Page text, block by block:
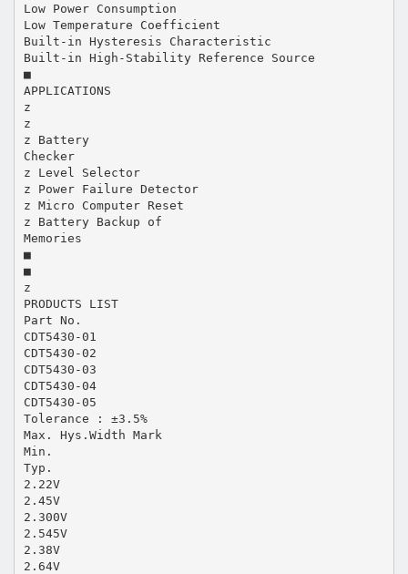
Low Power Consumption
Low Temperature Coefficient
Built-in Hysteresis Characteristic
Built-in High-Stability Reference Source
■
APPLICATIONS
z
z
z Battery
Checker
z Level Selector
z Power Failure Detector
z Micro Computer Reset
z Battery Backup of
Memories
■
■
z
PRODUCTS LIST
Part No.
CDT5430-01
CDT5430-02
CDT5430-03
CDT5430-04
CDT5430-05
Tolerance : ±3.5%
Max. Hys.Width Mark
Min.
Typ.
2.22V
2.45V
2.300V
2.545V
2.38V
2.64V